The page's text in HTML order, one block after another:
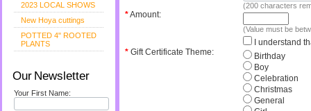
2023 LOCAL SHOWS
New Hoya cuttings
POTTED 4" ROOTED
PLANTS
Our Newsletter
Your First Name:
(200 characters
*Amount:
(Value must be
I understand
* Gift Certificate Theme:
Birthday
Boy
Celebration
Christmas
General